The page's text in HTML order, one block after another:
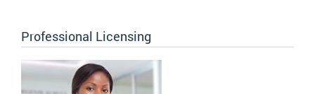
Professional Licensing